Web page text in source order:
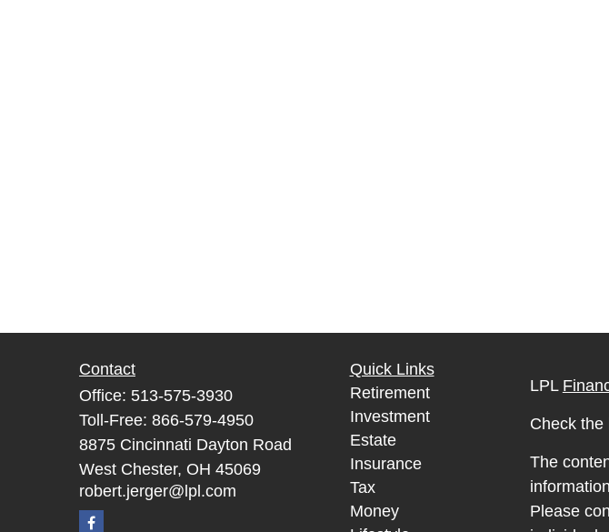
Contact
Office: 513-575-3930
Toll-Free: 866-579-4950
8875 Cincinnati Dayton Road
West Chester, OH 45069
robert.jerger@lpl.com
Quick Links
Retirement
Investment
Estate
Insurance
Tax
Money
LPL
Check the
The
Please